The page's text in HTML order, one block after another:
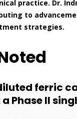
practice. Dr.
to
strategies.
ferric
Phase II